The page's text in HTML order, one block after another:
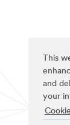
This
and
your